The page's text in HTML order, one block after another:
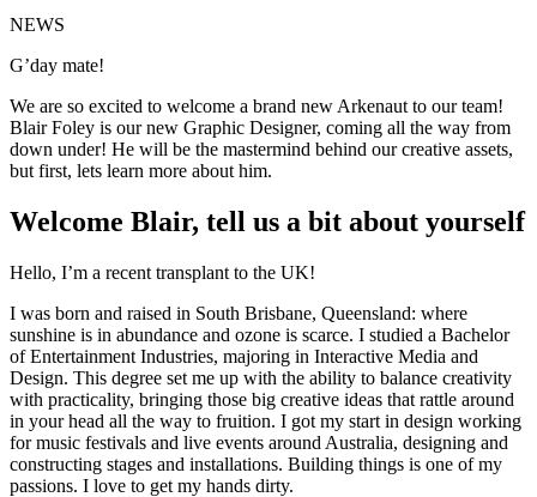
NEWS
G’day mate!
We are so excited to welcome a brand new Arkenaut to our team!
Blair Foley is our new Graphic Designer, coming all the way from
down under! He will be the mastermind behind our creative assets,
but first, lets learn more about him.
Welcome Blair, tell us a bit about yourself
Hello, I’m a recent transplant to the UK!
I was born and raised in South Brisbane, Queensland: where
sunshine is in abundance and ozone is scarce. I studied a Bachelor
of Entertainment Industries, majoring in Interactive Media and
Design. This degree set me up with the ability to balance creativity
with practicality, bringing those big creative ideas that rattle around
in your head all the way to fruition. I got my start in design working
for music festivals and live events around Australia, designing and
constructing stages and installations. Building things is one of my
passions. I love to get my hands dirty.